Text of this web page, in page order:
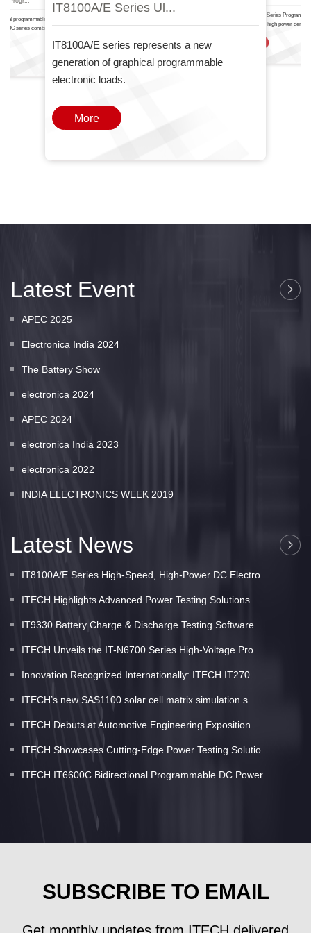
programmable DC power
series combines two
IT8100A/E Series Ul...
IT8100A/E series represents a new
generation of graphical programmable
electronic loads.
More
The IT-N6700 Series
Power Supply high power density
Latest Event
APEC 2025
Electronica India 2024
The Battery Show
electronica 2024
APEC 2024
electronica India 2023
electronica 2022
INDIA ELECTRONICS WEEK 2019
Latest News
IT8100A/E Series High-Speed, High-Power DC Electro...
ITECH Highlights Advanced Power Testing Solutions ...
IT9330 Battery Charge & Discharge Testing Software...
ITECH Unveils the IT-N6700 Series High-Voltage Pro...
Innovation Recognized Internationally: ITECH IT270...
ITECH’s new SAS1100 solar cell matrix simulation s...
ITECH Debuts at Automotive Engineering Exposition ...
ITECH Showcases Cutting-Edge Power Testing Solutio...
ITECH IT6600C Bidirectional Programmable DC Power ...
SUBSCRIBE TO EMAIL